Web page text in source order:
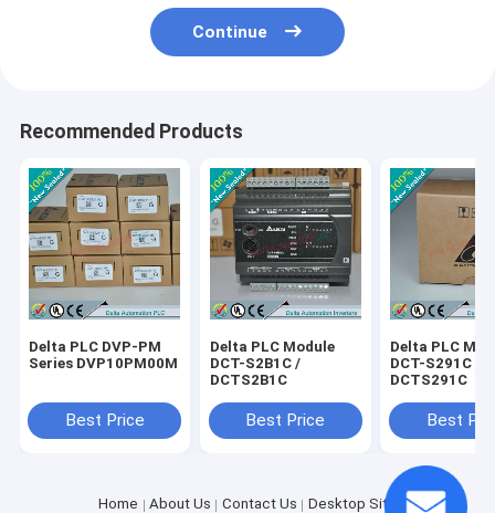
Continue
Recommended Products
Delta PLC DVP-PM
Series DVP10PM00M
Best Price
Delta PLC Module
DCT-S2B1C /
DCTS2B1C
Best Price
Delta PLC
DCT-S291C /
DCTS291C
Best
Home About Us Contact Us Desktop Site